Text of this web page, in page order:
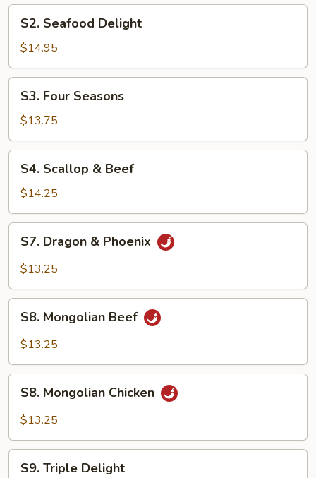
Seafood
Delight
S2. Seafood Delight
$14.95
Four
Seasons
S3. Four Seasons
$13.75
Scallop
Beef
S4. Scallop & Beef
$14.25
Dragon
S7. Dragon & Phoenix
$13.25
Mongolian
Beef
S8. Mongolian Beef
$13.25
Mongolian
Chicken
S8. Mongolian Chicken
$13.25
Triple
S9. Triple Delight